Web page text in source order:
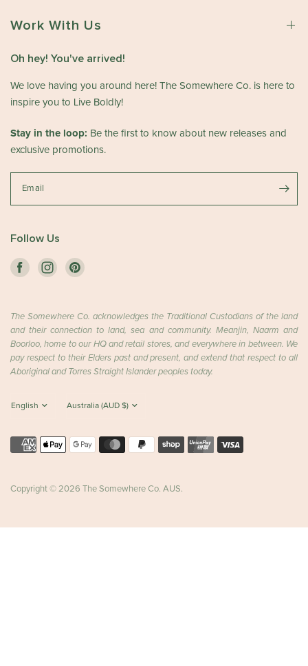
Work With Us
Oh hey! You've arrived!
We love having you around here! The Somewhere Co. is here to
inspire you to Live Boldly!
Stay in the loop: Be the first to know about new releases and
exclusive promotions.
Email
Follow Us
The Somewhere Co. acknowledges the Traditional Custodians of the land
and their connection to land, sea and community. Meanjin, Naarm and
Boorloo, home to our HQ and retail stores, and everywhere in between. We
pay respect to their Elders past and present, and extend that respect to all
Aboriginal and Torres Straight Islander peoples today.
Copyright © 2026 The Somewhere Co. AUS.